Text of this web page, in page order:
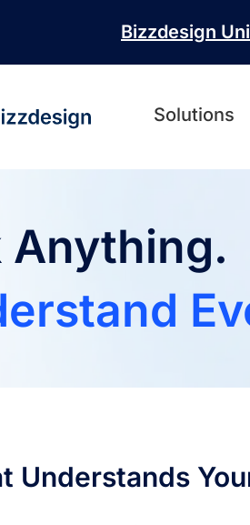
Bizzdesign
Solutions
Anything.
Understands